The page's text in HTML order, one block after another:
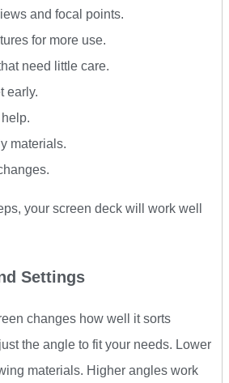
and focal points.
for more use.
need little care.
early.
materials.
your screen deck will work well
Settings
changes how well it sorts
the angle to fit your needs. Lower
materials. Higher angles work